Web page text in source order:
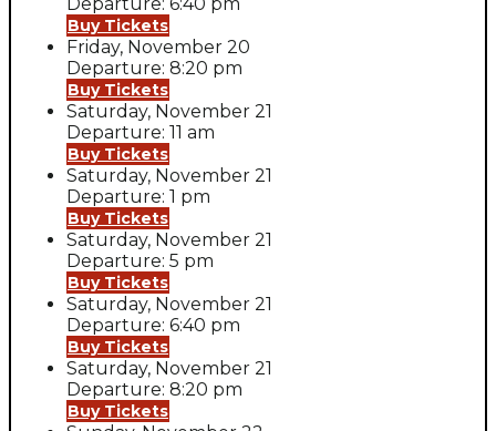
Buy Tickets
Friday, November 20
Departure: 8:20 pm
Buy Tickets
Saturday, November 21
Departure: 11 am
Buy Tickets
Saturday, November 21
Departure: 1 pm
Buy Tickets
Saturday, November 21
Departure: 5 pm
Buy Tickets
Saturday, November 21
Departure: 6:40 pm
Buy Tickets
Saturday, November 21
Departure: 8:20 pm
Buy Tickets